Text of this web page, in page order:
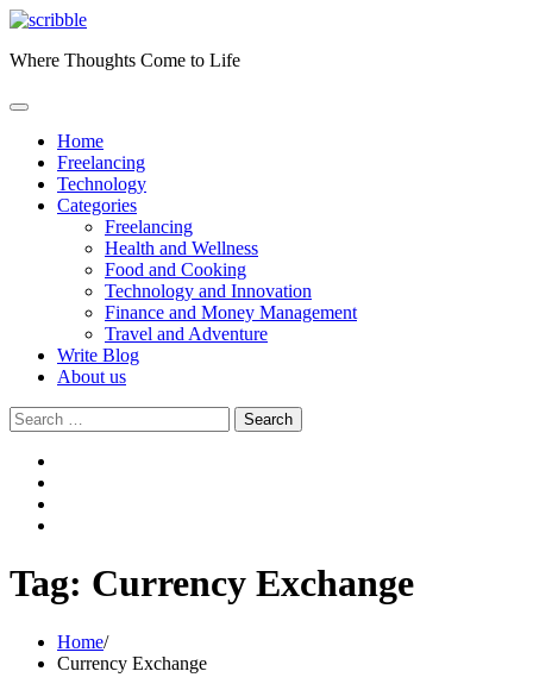
Skip
content
Where Thoughts Come to Life
Home
Freelancing
Technology
Categories
Freelancing
Health and Wellness
Food and Cooking
Technology and Innovation
Finance and Money Management
Travel and Adventure
Write Blog
About us
Search
for:
Tag: Currency Exchange
Home
Currency Exchange